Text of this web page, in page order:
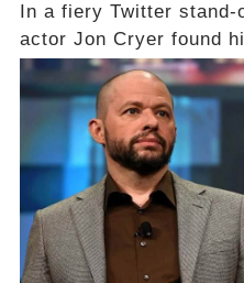
In a fiery Twitter
actor Jon Cryer found
with Rep. Matt Gaetz.
shocking claim arose
the fame wave of
of the show? Then,
unexpected revelations.
section link to uncover